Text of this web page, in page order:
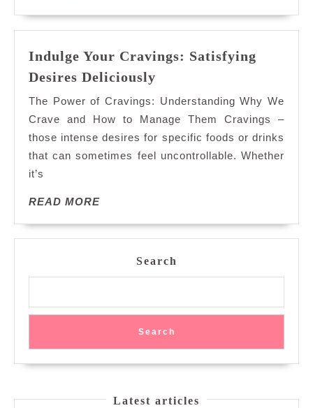
Indulge Your Cravings: Satisfying
Desires Deliciously
Cravings:
Satisfying
Desires
Deliciously
The Power of Cravings: Understanding Why We
Crave and How to Manage Them Cravings –
those intense desires for specific foods or drinks
that can sometimes feel uncontrollable. Whether
it’s
READ MOREREAD
Search
Search
Latest articles